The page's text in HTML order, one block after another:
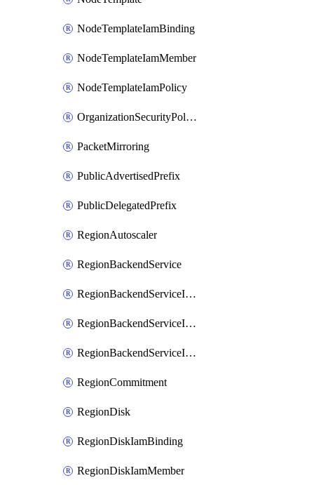
NodeTemplateIamBinding
NodeTemplateIamMember
NodeTemplateIamPolicy
OrganizationSecurityPolicy
PacketMirroring
PublicAdvertisedPrefix
PublicDelegatedPrefix
RegionAutoscaler
RegionBackendService
RegionBackendServiceIamBinding
RegionBackendServiceIamMember
RegionBackendServiceIamPolicy
RegionCommitment
RegionDisk
RegionDiskIamBinding
RegionDiskIamMember